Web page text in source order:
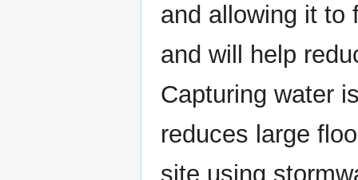
and allowing it to
and will help
Capturing water
reduces large
site using